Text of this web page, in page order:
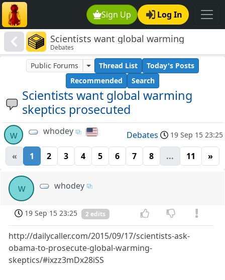
Sign Up Log In
Scientists want global warming
skeptics prosecuted
Debates
Scientists want global warming
skeptics prosecuted
Public Forums Thread List
Today's Posts
Recommended
Search
w whodey Debates 19 Sep 15 23:25
« 1 2 3 4 5 6 7 8 ... 11 »
w whodey
19 Sep 15 23:25 2 edits
http://dailycaller.com/2015/09/17/scientists-ask-
obama-to-prosecute-global-warming-
skeptics/#ixzz3mDx28iSS